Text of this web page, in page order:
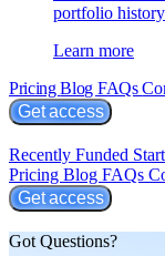
portfolio
Learn more
PricingBlog FAQs
Get access
Recently Funded
Pricing Blog FAQs
Get access
Got Questions?